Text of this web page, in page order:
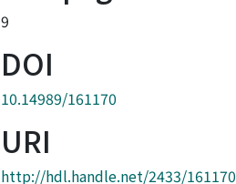
9
DOI
10.14989/161170
URI
http://hdl.handle.net/2433/161170